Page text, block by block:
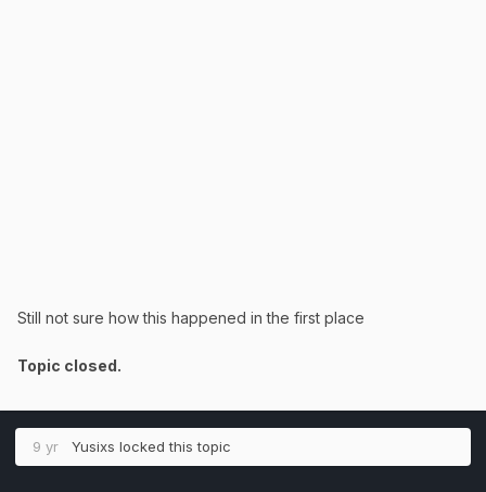
Still not sure how this happened in the first place
Topic closed.
9 yr Yusixs locked this topic